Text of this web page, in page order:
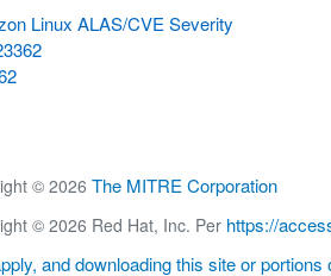
Linux ALAS/CVE Severity
© 2026 The MITRE Corporation
© 2026 Red Hat, Inc. Per https://
and downloading this site or portions